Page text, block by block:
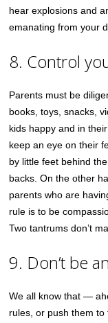
hear explosions and
emanating from your
8. Control
Parents must be
books, toys, snacks,
kids happy and in
keep an eye on their
by little feet behind
backs. On the other
parents who are
rule is to be
Two tantrums don’t
9. Don’t be
We all know that —
rules, or push them